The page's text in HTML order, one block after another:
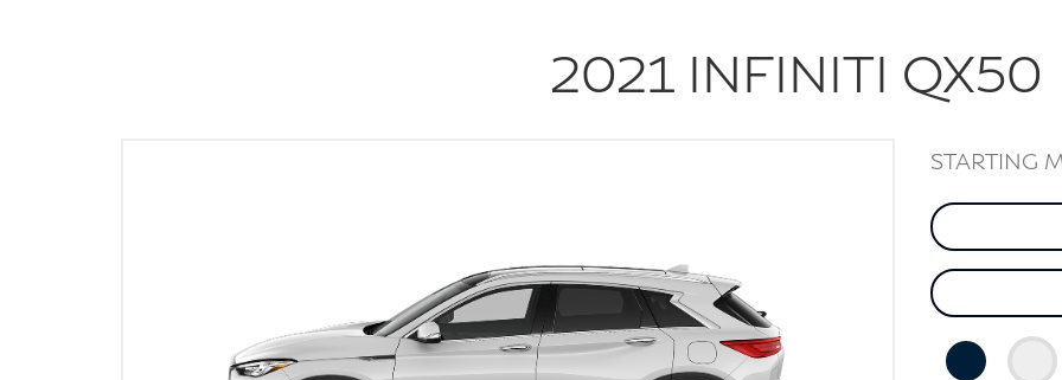
2021 INFINITI QX50
STARTING